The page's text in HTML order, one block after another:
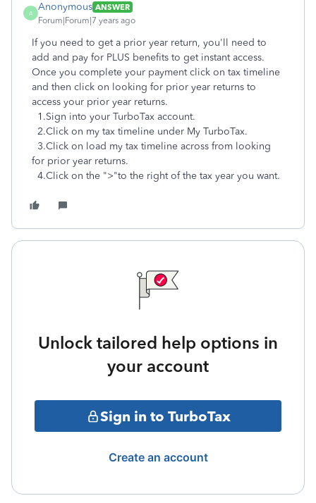
A
Anonymous ANSWER
Forum|Forum|7 years ago
If you need to get a prior year return, you'll need to
add and pay for PLUS benefits to get instant access.
Once you complete your payment click on tax timeline
and then click on looking for prior year returns to
access your prior year returns.
1.Sign into your TurboTax account.
2.Click on my tax timeline under My TurboTax.
3.Click on load my tax timeline across from looking
for prior year returns.
4.Click on the ">"to the right of the tax year you want.
Unlock tailored help options in
your account
Sign in to TurboTax
Create an account